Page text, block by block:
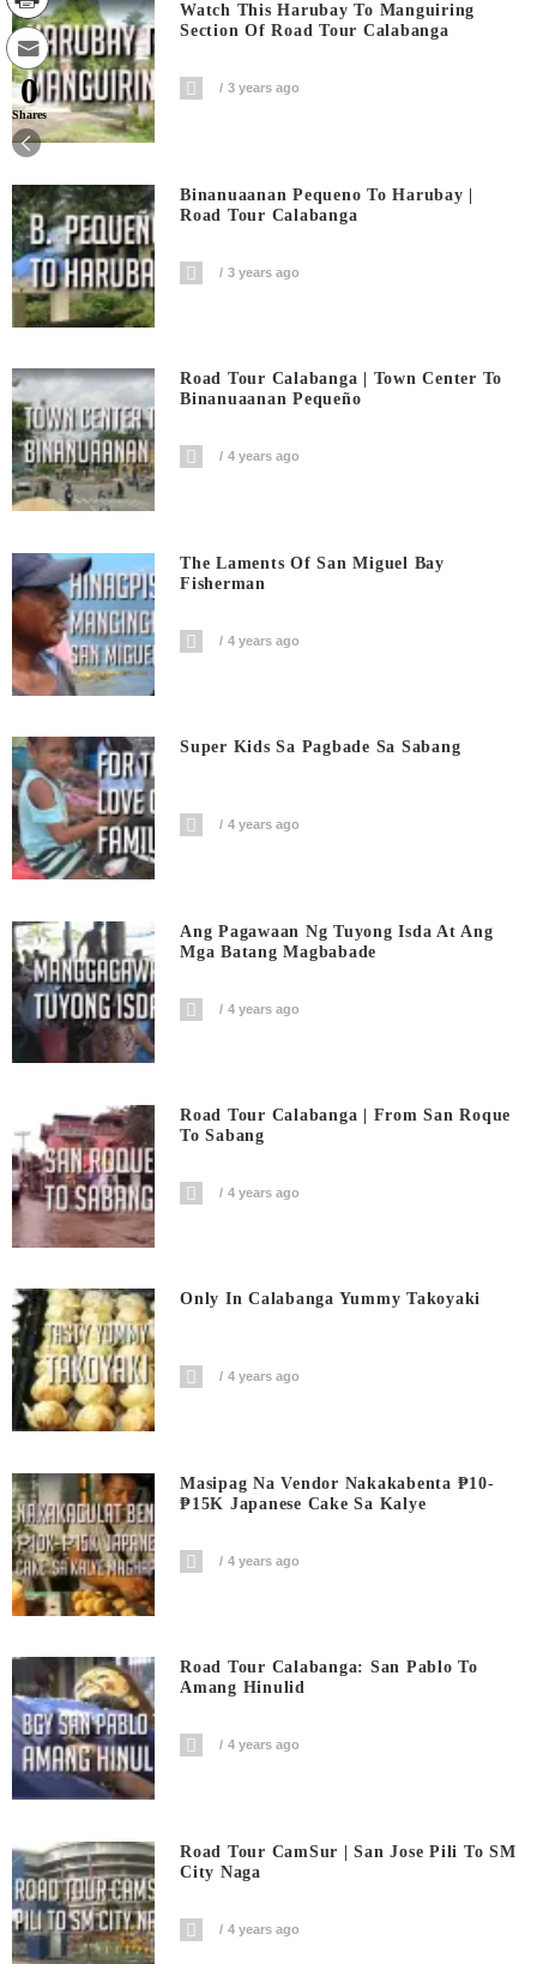
Watch This Harubay To Manguiring
Section Of Road Tour Calabanga
3 years ago
Binanuaanan Pequeno To Harubay |
Road Tour Calabanga
3 years ago
Road Tour Calabanga | Town Center To
Binanuaanan Pequeño
4 years ago
The Laments Of San Miguel Bay
Fisherman
4 years ago
Super Kids Sa Pagbade Sa Sabang
4 years ago
Ang Pagawaan Ng Tuyong Isda At Ang
Mga Batang Magbabade
4 years ago
Road Tour Calabanga | From San Roque
To Sabang
4 years ago
Only In Calabanga Yummy Takoyaki
4 years ago
Masipag Na Vendor Nakakabenta ₱10-
₱15K Japanese Cake Sa Kalye
4 years ago
Road Tour Calabanga: San Pablo To
Amang Hinulid
4 years ago
Road Tour CamSur | San Jose Pili To SM
City Naga
4 years ago
0
Shares